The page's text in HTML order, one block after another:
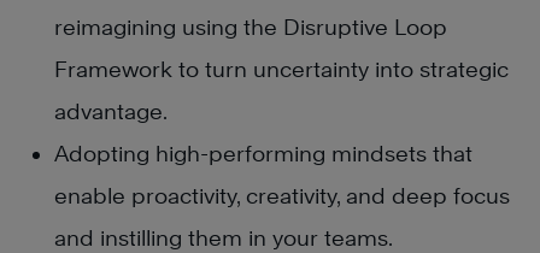
reimagining using the Disruptive Loop
Framework to turn uncertainty into strategic
advantage.
Adopting high-performing mindsets that
enable proactivity, creativity, and deep focus
and instilling them in your teams.